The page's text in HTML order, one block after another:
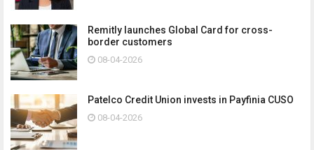
Remitly launches Global Card for cross-
border customers
08-04-2026
Patelco Credit Union invests in Payfinia CUSO
08-04-2026